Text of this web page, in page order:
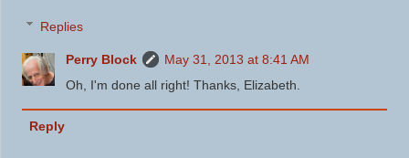
Replies
Perry Block
May 31, 2013 at 8:41 AM
Oh, I'm done all right! Thanks, Elizabeth.
Reply